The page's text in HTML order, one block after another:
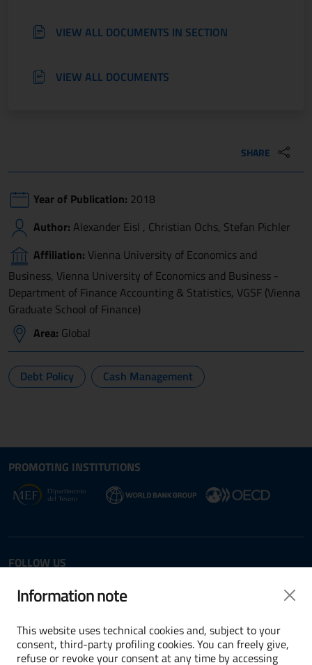
VIEW ALL DOCUMENTS IN SECTION
VIEW ALL DOCUMENTS
SHARE
Year of Publication: 2018
Author: Alexander Eisl , Christian Ochs, Stefan Pichler
Affiliation: Vienna University of Economics and
Business, Vienna University of Economics and Business -
Department of Finance Accounting & Statistics, VGSF (Vienna
Graduate School of Finance)
Area: Global
Debt Policy Cash Management
Site map section and
PROMOTING INSTITUTIONS
Opens in new window - External link:
Opens in new window
FOLLOW US
Twitter LinkedIn
Useful Links Section
Terms and conditions
Information note
This website uses technical cookies and, subject to your
consent, third-party profiling cookies. You can freely give,
refuse or revoke your consent at any time by accessing